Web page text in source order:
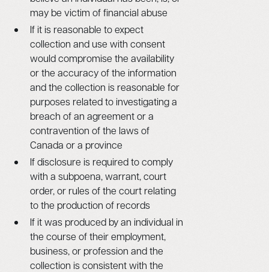
may be victim of financial abuse
If it is reasonable to expect
collection and use with consent
would compromise the availability
or the accuracy of the information
and the collection is reasonable for
purposes related to investigating a
breach of an agreement or a
contravention of the laws of
Canada or a province
If disclosure is required to comply
with a subpoena, warrant, court
order, or rules of the court relating
to the production of records
If it was produced by an individual in
the course of their employment,
business, or profession and the
collection is consistent with the